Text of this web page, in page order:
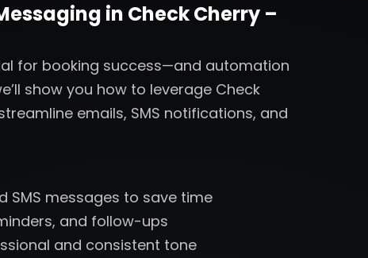
in Check Cherry –
for booking success—and automation
show you how to leverage Check
emails, SMS notifications, and
SMS messages to save time
and follow-ups
and consistent tone